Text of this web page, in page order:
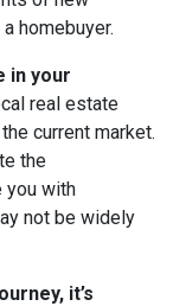
homebuyer.
in your
real estate
current market.
the
you with
not be widely
it’s